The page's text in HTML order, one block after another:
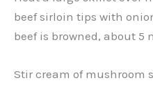
beef sirloin tips with
beef is browned, about 5
Stir cream of mushroom